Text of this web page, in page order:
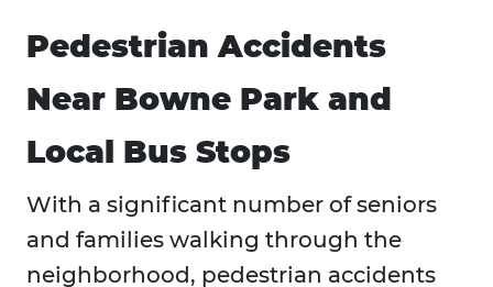
Pedestrian Accidents
Near Bowne Park and
Local Bus Stops
With a significant number of seniors
and families walking through the
neighborhood, pedestrian accidents